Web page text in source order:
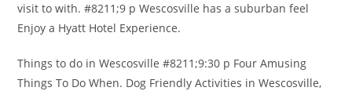
visit to with. #8211;9 p Wescosville has a suburban feel
Enjoy a Hyatt Hotel Experience.
Things to do in Wescosville #8211;9:30 p Four Amusing
Things To Do When. Dog Friendly Activities in Wescosville,